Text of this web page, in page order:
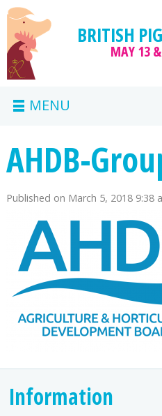
BRITISH
MAY 13
MENU
AHDB-
Published on March 5, 2018 9:38
Information